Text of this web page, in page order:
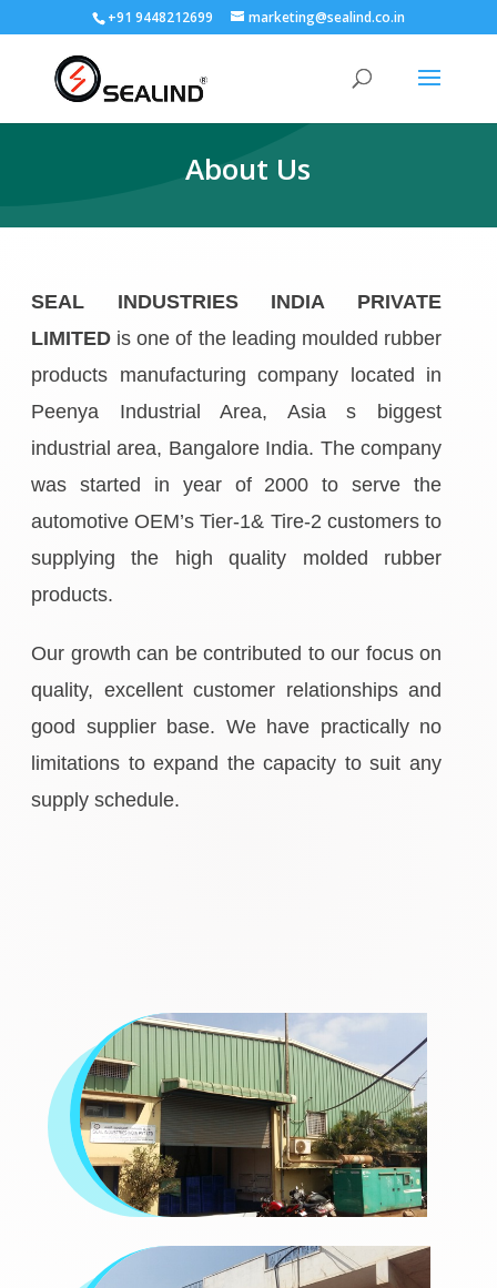
+91 9448212699 marketing@sealind.co.in
About Us
SEAL INDUSTRIES INDIA PRIVATE
LIMITED is one of the leading moulded rubber
products manufacturing company located in
Peenya Industrial Area, Asia s biggest
industrial area, Bangalore India. The company
was started in year of 2000 to serve the
automotive OEM’s Tier-1& Tire-2 customers to
supplying the high quality molded rubber
products.
Our growth can be contributed to our focus on
quality, excellent customer relationships and
good supplier base. We have practically no
limitations to expand the capacity to suit any
supply schedule.